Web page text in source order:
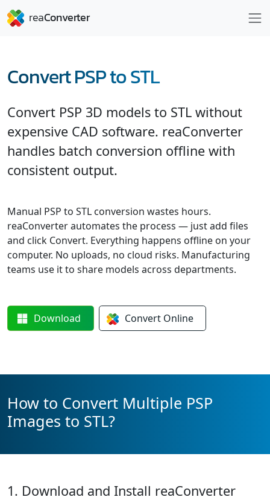
Convert PSP to STL
Convert PSP 3D models to STL without
expensive CAD software. reaConverter
handles batch conversion offline with
consistent output.
Manual PSP to STL conversion wastes hours.
reaConverter automates the process — just add files
and click Convert. Everything happens offline on your
computer. No uploads, no cloud risks. Manufacturing
teams use it to share models across departments.
Download Convert Online
How to Convert Multiple PSP
Images to STL?
1. Download and Install reaConverter